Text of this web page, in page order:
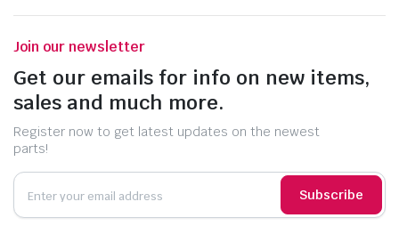
Join our newsletter
Get our emails for info on new items,
sales and much more.
Register now to get latest updates on the newest
parts!
Subscribe